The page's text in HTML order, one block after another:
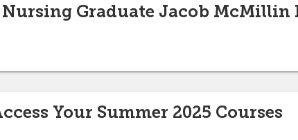
Graduate Jacob McMillin
Your Summer 2025 Courses